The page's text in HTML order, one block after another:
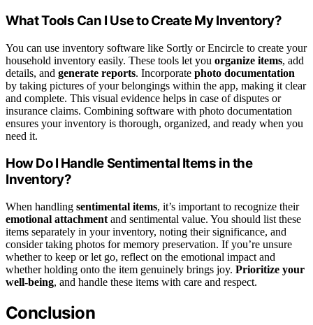
What Tools Can I Use to Create My Inventory?
You can use inventory software like Sortly or Encircle to create your
household inventory easily. These tools let you organize items, add
details, and generate reports. Incorporate photo documentation
by taking pictures of your belongings within the app, making it clear
and complete. This visual evidence helps in case of disputes or
insurance claims. Combining software with photo documentation
ensures your inventory is thorough, organized, and ready when you
need it.
How Do I Handle Sentimental Items in the
Inventory?
When handling sentimental items, it’s important to recognize their
emotional attachment and sentimental value. You should list these
items separately in your inventory, noting their significance, and
consider taking photos for memory preservation. If you’re unsure
whether to keep or let go, reflect on the emotional impact and
whether holding onto the item genuinely brings joy. Prioritize your
well-being, and handle these items with care and respect.
Conclusion